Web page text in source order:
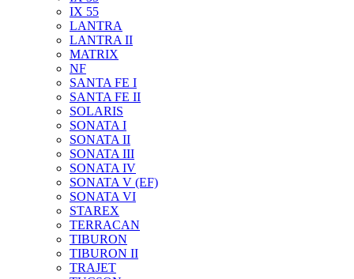
IX 55
LANTRA
LANTRA II
MATRIX
NF
SANTA FE I
SANTA FE II
SOLARIS
SONATA I
SONATA II
SONATA III
SONATA IV
SONATA V (EF)
SONATA VI
STAREX
TERRACAN
TIBURON
TIBURON II
TRAJET